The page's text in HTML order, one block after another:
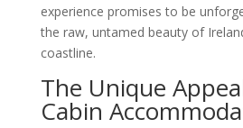
experience promises to be
the raw, untamed beauty of
coastline.
The Unique
Cabin